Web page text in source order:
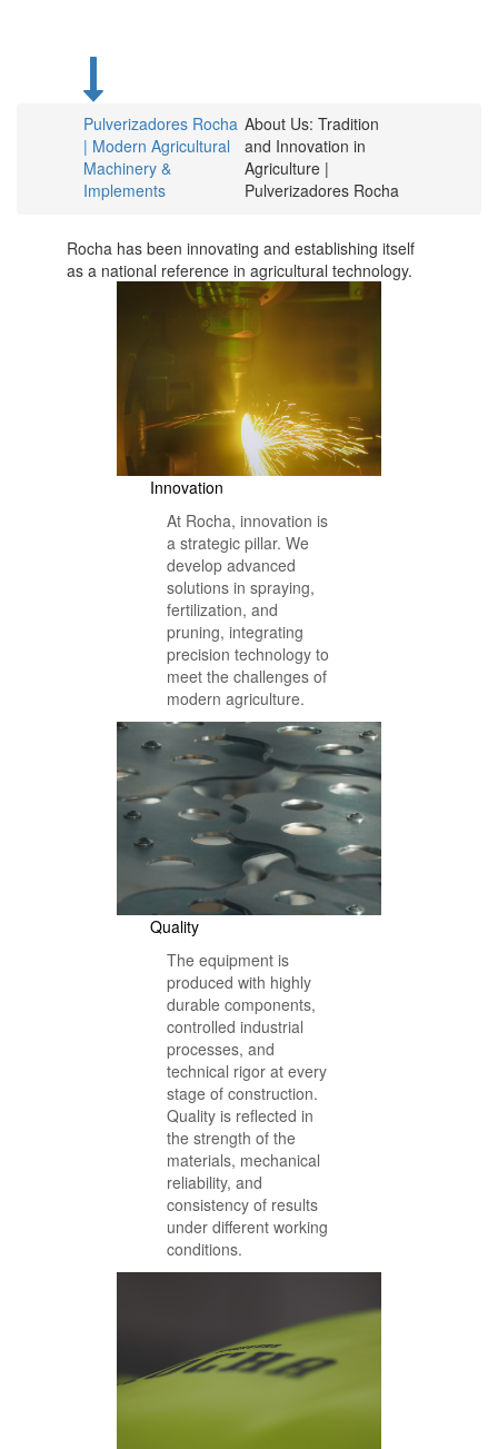
Pulverizadores Rocha
| Modern Agricultural
Machinery &
Implements
About Us: Tradition
and Innovation in
Agriculture |
Pulverizadores Rocha
Rocha has been innovating and establishing itself
as a national reference in agricultural technology.
Innovation
At Rocha, innovation is
a strategic pillar. We
develop advanced
solutions in spraying,
fertilization, and
pruning, integrating
precision technology to
meet the challenges of
modern agriculture.
Quality
The equipment is
produced with highly
durable components,
controlled industrial
processes, and
technical rigor at every
stage of construction.
Quality is reflected in
the strength of the
materials, mechanical
reliability, and
consistency of results
under different working
conditions.